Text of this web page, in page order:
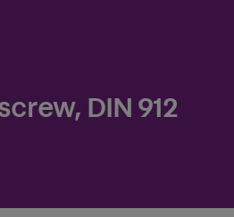
DIN 912